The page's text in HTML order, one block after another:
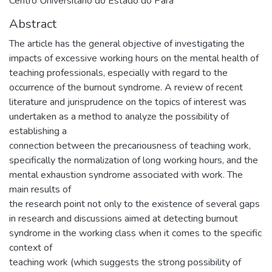
Abstract
The article has the general objective of investigating the
impacts of excessive working hours on the mental health of
teaching professionals, especially with regard to the
occurrence of the burnout syndrome. A review of recent
literature and jurisprudence on the topics of interest was
undertaken as a method to analyze the possibility of
establishing a
connection between the precariousness of teaching work,
specifically the normalization of long working hours, and the
mental exhaustion syndrome associated with work. The
main results of
the research point not only to the existence of several gaps
in research and discussions aimed at detecting burnout
syndrome in the working class when it comes to the specific
context of
teaching work (which suggests the strong possibility of